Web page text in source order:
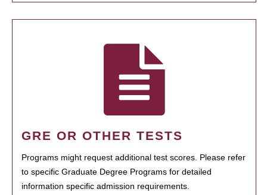
GRE OR OTHER TESTS
Programs might request additional test scores. Please refer
to specific Graduate Degree Programs for detailed
information specific admission requirements.